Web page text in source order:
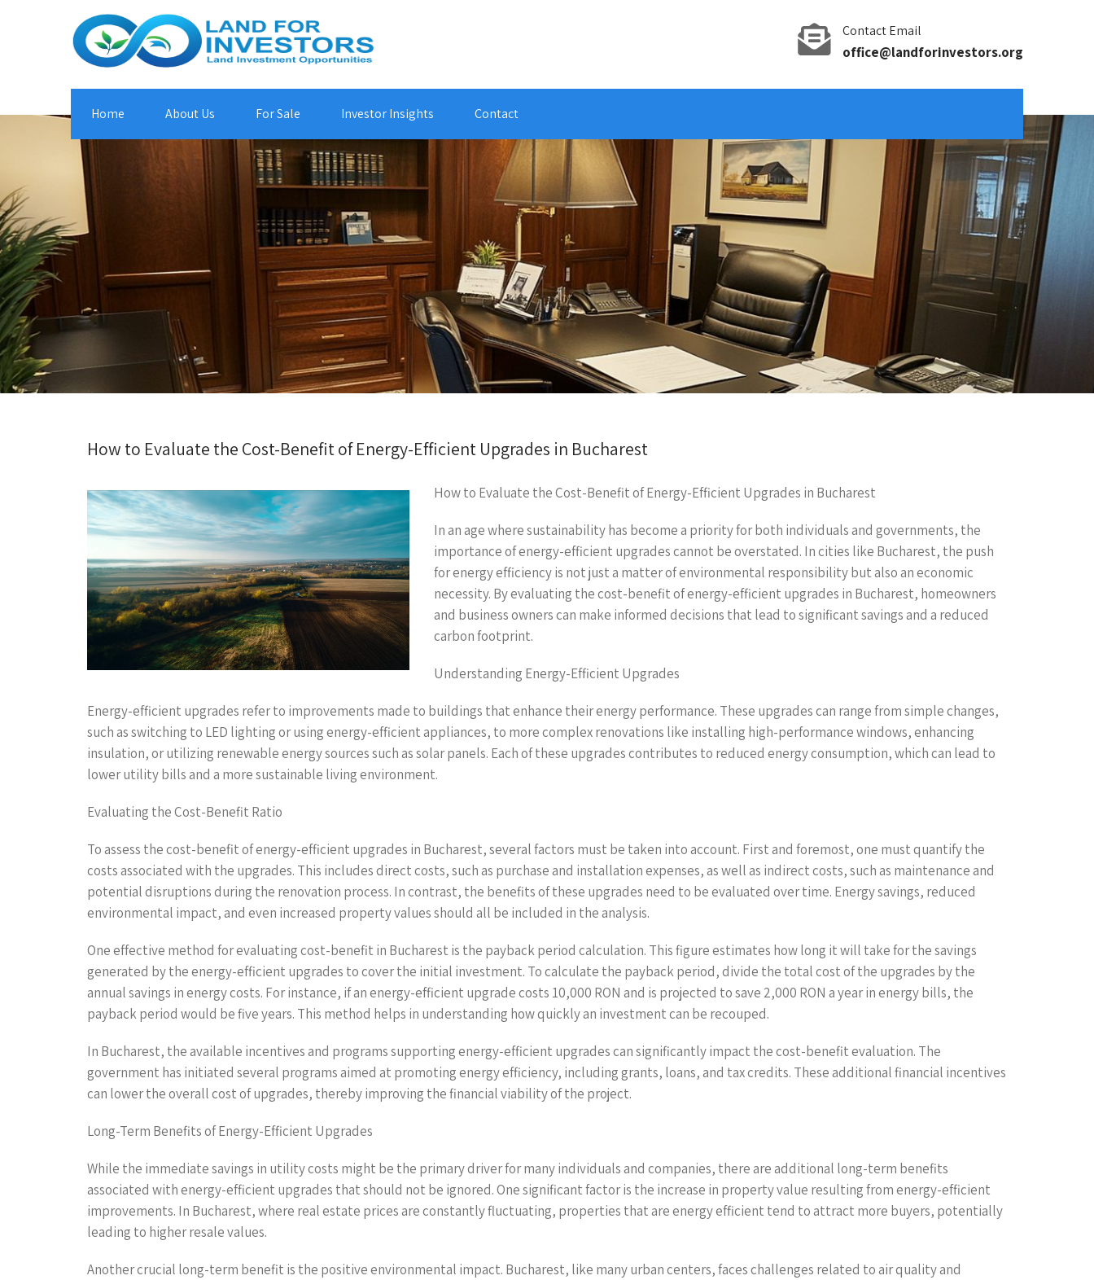
Contact Email
office@landforinvestors.org
Home About Us For Sale Investor Insights Contact
How to Evaluate the Cost-Benefit of Energy-Efficient Upgrades in Bucharest
How to Evaluate the Cost-Benefit of Energy-Efficient Upgrades in Bucharest
In an age where sustainability has become a priority for both individuals and governments, the
importance of energy-efficient upgrades cannot be overstated. In cities like Bucharest, the push
for energy efficiency is not just a matter of environmental responsibility but also an economic
necessity. By evaluating the cost-benefit of energy-efficient upgrades in Bucharest, homeowners
and business owners can make informed decisions that lead to significant savings and a reduced
carbon footprint.
Understanding Energy-Efficient Upgrades
Energy-efficient upgrades refer to improvements made to buildings that enhance their energy performance. These upgrades can range from simple changes,
such as switching to LED lighting or using energy-efficient appliances, to more complex renovations like installing high-performance windows, enhancing
insulation, or utilizing renewable energy sources such as solar panels. Each of these upgrades contributes to reduced energy consumption, which can lead to
lower utility bills and a more sustainable living environment.
Evaluating the Cost-Benefit Ratio
To assess the cost-benefit of energy-efficient upgrades in Bucharest, several factors must be taken into account. First and foremost, one must quantify the
costs associated with the upgrades. This includes direct costs, such as purchase and installation expenses, as well as indirect costs, such as maintenance and
potential disruptions during the renovation process. In contrast, the benefits of these upgrades need to be evaluated over time. Energy savings, reduced
environmental impact, and even increased property values should all be included in the analysis.
One effective method for evaluating cost-benefit in Bucharest is the payback period calculation. This figure estimates how long it will take for the savings
generated by the energy-efficient upgrades to cover the initial investment. To calculate the payback period, divide the total cost of the upgrades by the
annual savings in energy costs. For instance, if an energy-efficient upgrade costs 10,000 RON and is projected to save 2,000 RON a year in energy bills, the
payback period would be five years. This method helps in understanding how quickly an investment can be recouped.
In Bucharest, the available incentives and programs supporting energy-efficient upgrades can significantly impact the cost-benefit evaluation. The
government has initiated several programs aimed at promoting energy efficiency, including grants, loans, and tax credits. These additional financial incentives
can lower the overall cost of upgrades, thereby improving the financial viability of the project.
Long-Term Benefits of Energy-Efficient Upgrades
While the immediate savings in utility costs might be the primary driver for many individuals and companies, there are additional long-term benefits
associated with energy-efficient upgrades that should not be ignored. One significant factor is the increase in property value resulting from energy-efficient
improvements. In Bucharest, where real estate prices are constantly fluctuating, properties that are energy efficient tend to attract more buyers, potentially
leading to higher resale values.
Another crucial long-term benefit is the positive environmental impact. Bucharest, like many urban centers, faces challenges related to air quality and